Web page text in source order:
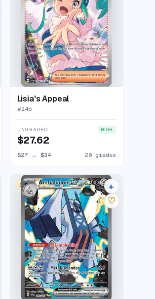
Lisia's Appeal
#246
UNGRADED HIGH
$27.62
$27→ $34 20 grades
SPECIAL ILLUSTRATION RARE20 listings
+
♡